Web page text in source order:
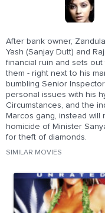
After bank owner,
Yash (Sanjay Dutt) and
financial ruin and sets
them - right next to his
bumbling Senior
personal issues with his
Circumstances, and the
Marcos gang, instead
homicide of Minister
for theft of diamonds.
SIMILAR MOVIES